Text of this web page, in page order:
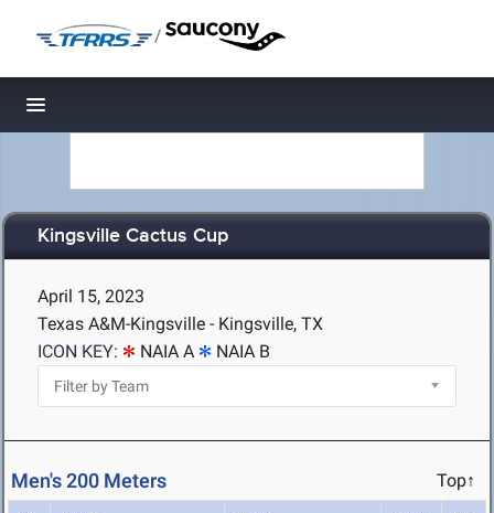
/
Toggle navigation
Kingsville Cactus Cup
April 15, 2023
Texas A&M-Kingsville - Kingsville, TX
ICON KEY:
NAIA A NAIA B
Men's 200 Meters Top↑